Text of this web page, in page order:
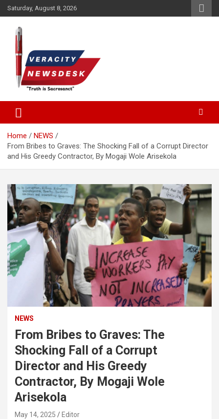
Skip
to
content
Saturday, August 8, 2026
Veracitydesk
Home
NEWS
From Bribes to Graves: The Shocking Fall of a Corrupt Director
and His Greedy Contractor, By Mogaji Wole Arisekola
NEWS
From Bribes to Graves: The
Shocking Fall of a Corrupt
Director and His Greedy
Contractor, By Mogaji Wole
Arisekola
May 14, 2025 Editor